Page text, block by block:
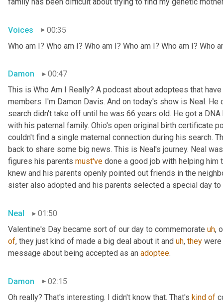
Voices
00:35
Who am I? Who am I? Who am I? Who am I? Who am I? Who
Damon
00:47
This is Who Am I Really? A podcast about adoptees that
members. I'm Damon Davis. And on today's show is Neal.
search didn't take off until he was 66 years old. He got a
with his paternal family. Ohio's open original birth certificate
couldn't find a single maternal connection during his search.
back to share some big news. This is Neal's journey. Neal
figures his parents must've done a good job with helping
knew and his parents openly pointed out friends in the
sister also adopted and his parents selected a special day
Neal
01:50
Valentine's Day became sort of our day to commemorate uh,
of, they just kind of made a big deal about it and uh, they were
message about being accepted as an adoptee.
Damon
02:15
Oh really? That's interesting. I didn't know that. That's kind of